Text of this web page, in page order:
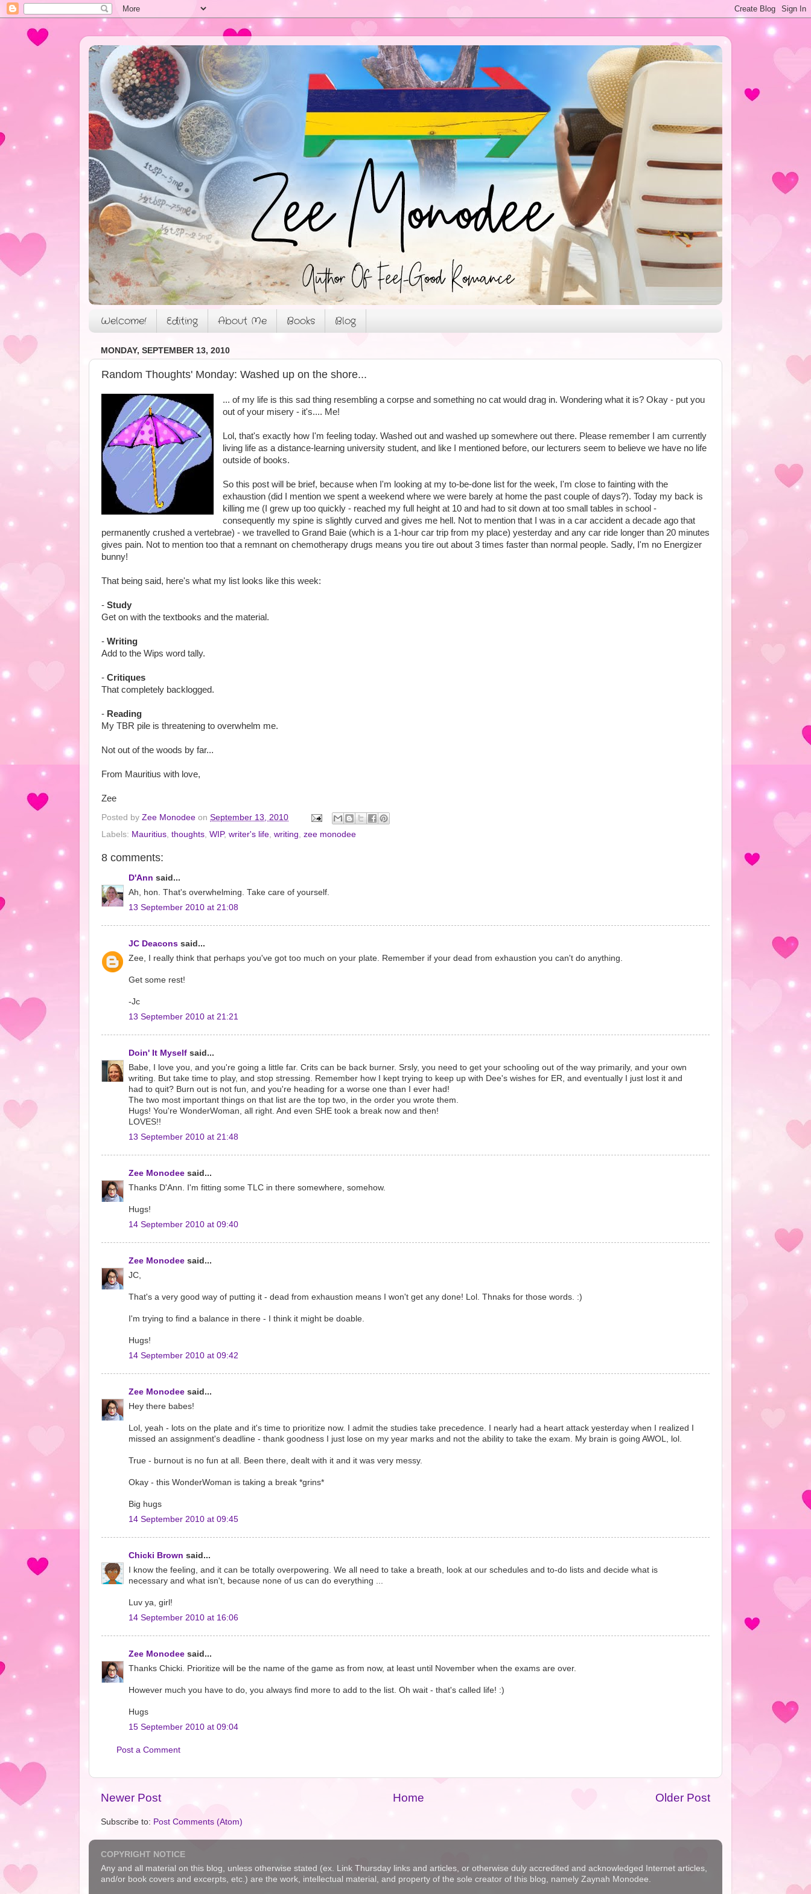
Welcome! Editing About Me Books Blog
MONDAY, SEPTEMBER 13, 2010
Random Thoughts' Monday: Washed up on the shore...
... of my life is this sad thing resembling a corpse and something no cat would drag in. Wondering what it is? Okay - put you
out of your misery - it's.... Me!
Lol, that's exactly how I'm feeling today. Washed out and washed up somewhere out there. Please remember I am currently
living life as a distance-learning university student, and like I mentioned before, our lecturers seem to believe we have no life
outside of books.
So this post will be brief, because when I'm looking at my to-be-done list for the week, I'm close to fainting with the
exhaustion (did I mention we spent a weekend where we were barely at home the past couple of days?). Today my back is
killing me (I grew up too quickly - reached my full height at 10 and had to sit down at too small tables in school -
consequently my spine is slightly curved and gives me hell. Not to mention that I was in a car accident a decade ago that
permanently crushed a vertebrae) - we travelled to Grand Baie (which is a 1-hour car trip from my place) yesterday and any car ride longer than 20 minutes
gives pain. Not to mention too that a remnant on chemotherapy drugs means you tire out about 3 times faster than normal people. Sadly, I'm no Energizer
bunny!
That being said, here's what my list looks like this week:
- Study
Get on with the textbooks and the material.
- Writing
Add to the Wips word tally.
- Critiques
That completely backlogged.
- Reading
My TBR pile is threatening to overwhelm me.
Not out of the woods by far...
From Mauritius with love,
Zee
Posted by Zee Monodee on September 13, 2010
Labels: Mauritius, thoughts, WIP, writer's life, writing, zee monodee
8 comments:
D'Ann said...
Ah, hon. That's overwhelming. Take care of yourself.
13 September 2010 at 21:08
JC Deacons said...
Zee, I really think that perhaps you've got too much on your plate. Remember if your dead from exhaustion you can't do anything.
Get some rest!
-Jc
13 September 2010 at 21:21
Doin' It Myself said...
Babe, I love you, and you're going a little far. Crits can be back burner. Srsly, you need to get your schooling out of the way primarily, and your own
writing. But take time to play, and stop stressing. Remember how I kept trying to keep up with Dee's wishes for ER, and eventually I just lost it and
had to quit? Burn out is not fun, and you're heading for a worse one than I ever had!
The two most important things on that list are the top two, in the order you wrote them.
Hugs! You're WonderWoman, all right. And even SHE took a break now and then!
LOVES!!
13 September 2010 at 21:48
Zee Monodee said...
Thanks D'Ann. I'm fitting some TLC in there somewhere, somehow.
Hugs!
14 September 2010 at 09:40
Zee Monodee said...
JC,
That's a very good way of putting it - dead from exhaustion means I won't get any done! Lol. Thnaks for those words. :)
I'm trying to find a balance in there - I think it might be doable.
Hugs!
14 September 2010 at 09:42
Zee Monodee said...
Hey there babes!
Lol, yeah - lots on the plate and it's time to prioritize now. I admit the studies take precedence. I nearly had a heart attack yesterday when I realized I
missed an assignment's deadline - thank goodness I just lose on my year marks and not the ability to take the exam. My brain is going AWOL, lol.
True - burnout is no fun at all. Been there, dealt with it and it was very messy.
Okay - this WonderWoman is taking a break *grins*
Big hugs
14 September 2010 at 09:45
Chicki Brown said...
I know the feeling, and it can be totally overpowering. We all need to take a breath, look at our schedules and to-do lists and decide what is
necessary and what isn't, because none of us can do everything ...
Luv ya, girl!
14 September 2010 at 16:06
Zee Monodee said...
Thanks Chicki. Prioritize will be the name of the game as from now, at least until November when the exams are over.
However much you have to do, you always find more to add to the list. Oh wait - that's called life! :)
Hugs
15 September 2010 at 09:04
Post a Comment
Newer Post Older Post
Home
Subscribe to: Post Comments (Atom)
COPYRIGHT NOTICE
Any and all material on this blog, unless otherwise stated (ex. Link Thursday links and articles, or otherwise duly accredited and acknowledged Internet articles,
and/or book covers and excerpts, etc.) are the work, intellectual material, and property of the sole creator of this blog, namely Zaynah Monodee.